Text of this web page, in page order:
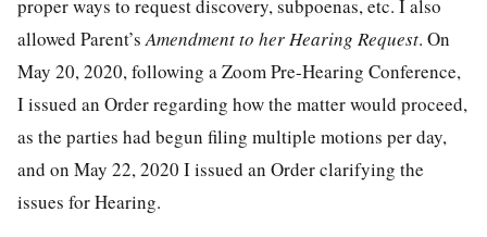
proper ways to request discovery, subpoenas, etc. I also
allowed Parent’sAmendment to her Hearing Request. On
May 20, 2020, following a Zoom Pre-Hearing Conference,
I issued an Order regarding how the matter would proceed,
as the parties had begun filing multiple motions per day,
and on May 22, 2020 I issued an Order clarifying the
issues for Hearing.